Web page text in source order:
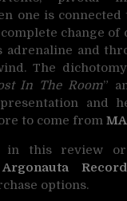
one is
change of
adrenaline and
The
In The Room”
and
to come from
in this review
Argonauta
options.